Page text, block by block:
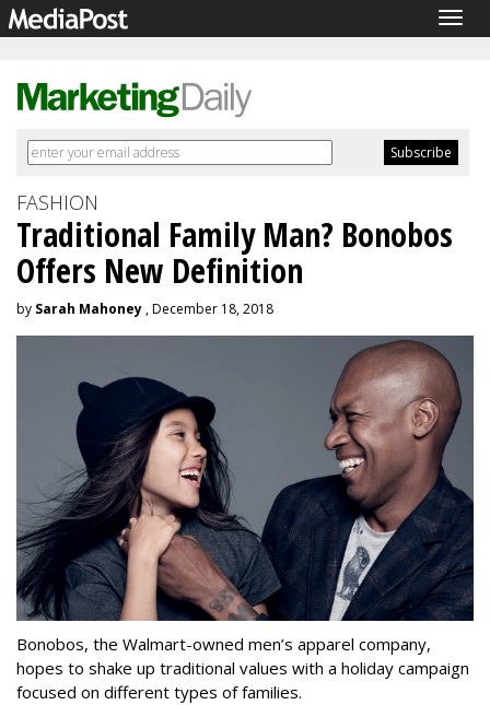
FASHION
Traditional Family Man? Bonobos
Offers New Definition
by Sarah Mahoney , December 18, 2018
Bonobos, the Walmart-owned men’s apparel company,
hopes to shake up traditional values with a holiday campaign
focused on different types of families.